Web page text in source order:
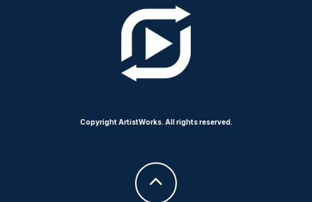
Copyright ArtistWorks. All rights reserved.